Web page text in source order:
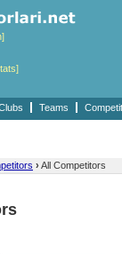
Teams
› All Competitors